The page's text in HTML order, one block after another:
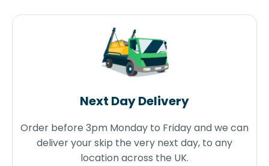
Next Day Delivery
Order before 3pm Monday to Friday and we can
deliver your skip the very next day, to any
location across the UK.